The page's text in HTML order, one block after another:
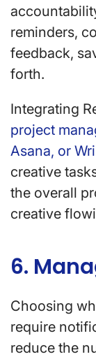
reminders,
feedback,
forth.
Integrating
project
Asana, or
creative
the overall
creative
6.
Choosing
require
reduce the